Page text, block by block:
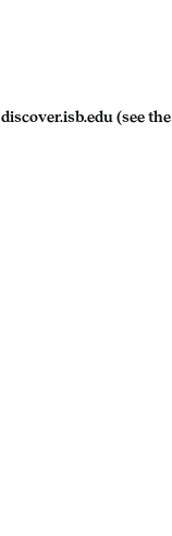
discover.isb.edu(see the